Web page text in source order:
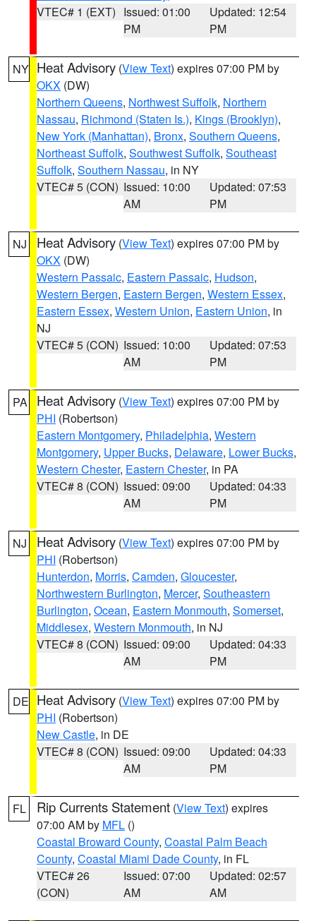
VTEC# 1 (EXT) Issued: 01:00
PM
Updated: 12:54
PM
NY Heat Advisory (View Text) expires 07:00 PM by
OKX (DW)
Northern Queens, Northwest Suffolk, Northern
Nassau, Richmond (Staten Is.), Kings (Brooklyn),
New York (Manhattan), Bronx, Southern Queens,
Northeast Suffolk, Southwest Suffolk, Southeast
Suffolk, Southern Nassau, in NY
VTEC# 5 (CON) Issued: 10:00
AM
Updated: 07:53
PM
NJ Heat Advisory (View Text) expires 07:00 PM by
OKX (DW)
Western Passaic, Eastern Passaic, Hudson,
Western Bergen, Eastern Bergen, Western Essex,
Eastern Essex, Western Union, Eastern Union, in
NJ
VTEC# 5 (CON) Issued: 10:00
AM
Updated: 07:53
PM
PA Heat Advisory (View Text) expires 07:00 PM by
PHI (Robertson)
Eastern Montgomery, Philadelphia, Western
Montgomery, Upper Bucks, Delaware, Lower Bucks,
Western Chester, Eastern Chester, in PA
VTEC# 8 (CON) Issued: 09:00
AM
Updated: 04:33
PM
NJ Heat Advisory (View Text) expires 07:00 PM by
PHI (Robertson)
Hunterdon, Morris, Camden, Gloucester,
Northwestern Burlington, Mercer, Southeastern
Burlington, Ocean, Eastern Monmouth, Somerset,
Middlesex, Western Monmouth, in NJ
VTEC# 8 (CON) Issued: 09:00
AM
Updated: 04:33
PM
DE Heat Advisory (View Text) expires 07:00 PM by
PHI (Robertson)
New Castle, in DE
VTEC# 8 (CON) Issued: 09:00
AM
Updated: 04:33
PM
FL Rip Currents Statement (View Text) expires
07:00 AM by MFL ()
Coastal Broward County, Coastal Palm Beach
County, Coastal Miami Dade County, in FL
VTEC# 26
(CON)
Issued: 07:00
AM
Updated: 02:57
AM